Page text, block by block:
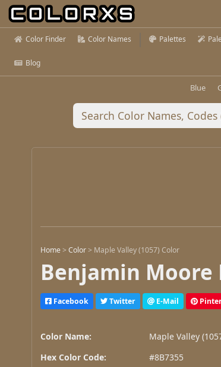
Color Finder Color Names Palettes
Blog
Blue
Home >Color > Maple Valley (1057) Color
Benjamin Moore
Facebook Twitter E-Mail
Color Name:
Maple Valley
Hex Color Code:
#8B7355